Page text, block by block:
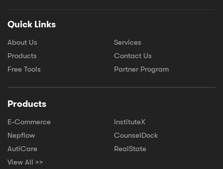
Quick Links
About Us
Services
Products
Contact Us
Free Tools
Partner Program
Products
E-Commerce
InstituteX
Nepflow
CounselDock
AutiCare
RealState
View All >>